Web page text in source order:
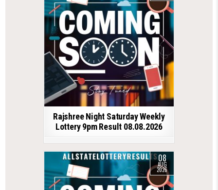
Rajshree Night Saturday Weekly
Lottery 9pm Result 08.08.2026
08
AUG
2026